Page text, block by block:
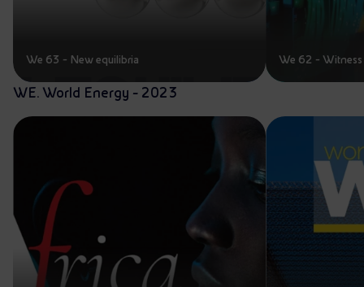
We 63 - New equilibria We 62 - Witness
WE. World Energy - 2023